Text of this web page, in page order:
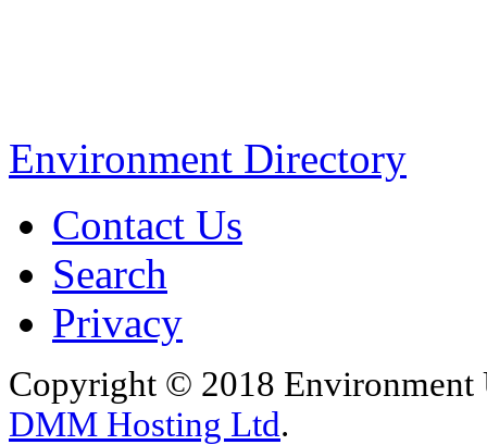
Environment Directory
Contact Us
Search
Privacy
Copyright © 2018 Environment
DMM Hosting Ltd.